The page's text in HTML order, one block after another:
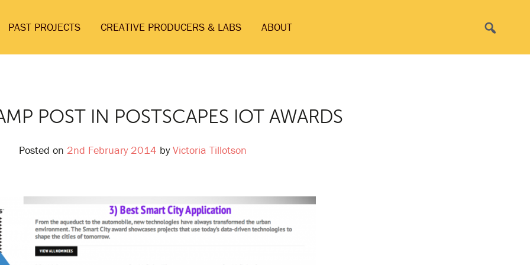
PAST PROJECTS CREATIVE PRODUCERS & LABS ABOUT
POST IN POSTSCAPES IOT AWARDS
Posted on 2nd February 2014 byVictoria Tillotson